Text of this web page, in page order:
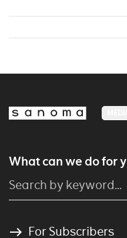
What can we do for
For Subscribers